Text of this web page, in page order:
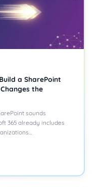
a SharePoint
the
sounds
365 already includes